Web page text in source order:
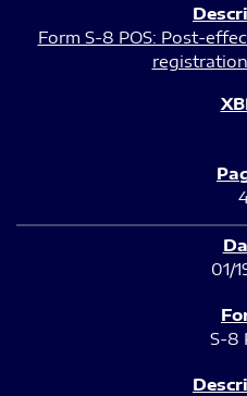
Form S-8 POS: Post-
01/
S-8